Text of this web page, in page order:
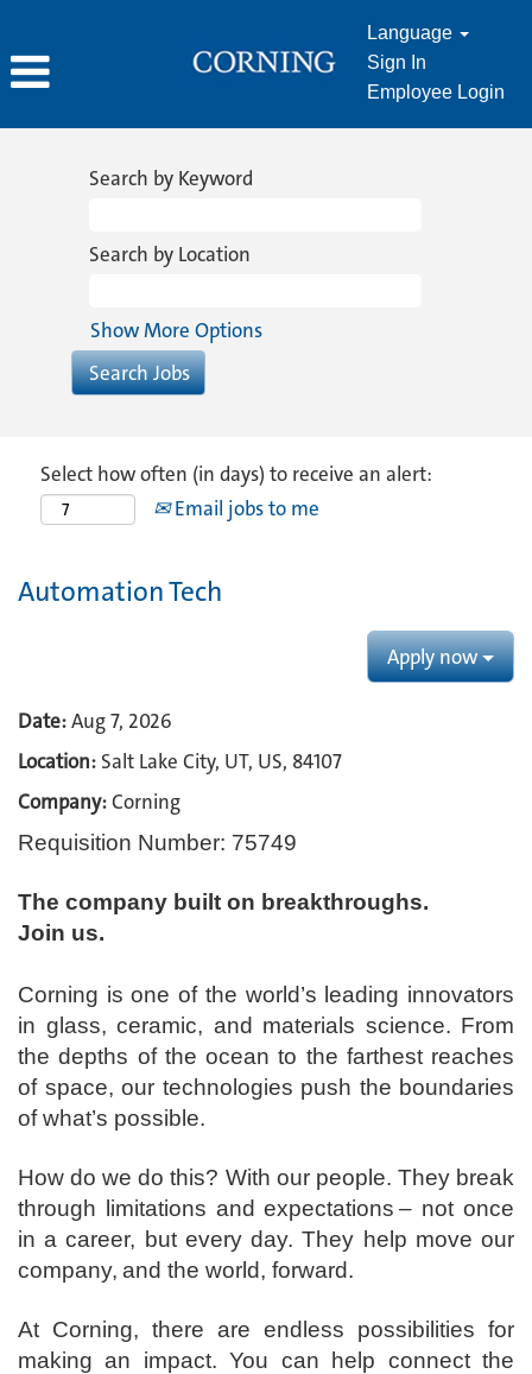
Language
Sign In
Employee Login
Search by Keyword
Search by Location
Show More Options
Select how often (in days) to receive an alert:
Email jobs to me
Automation Tech
Apply now
Date:Aug 7, 2026
Location: Salt Lake City, UT, US, 84107
Company:Corning
Requisition Number: 75749
The company built on breakthroughs. ​
Join us.​
Corning is one of the world’s leading innovators
in glass, ceramic, and materials science. From
the depths of the ocean to the farthest reaches
of space, our technologies push the boundaries
of what’s possible. ​
How do we do this? With our people. They break
through limitations and expectations – not once
in a career, but every day. They help move our
company, and the world, forward. ​
​At Corning, there are endless possibilities for
making an impact. You can help connect the